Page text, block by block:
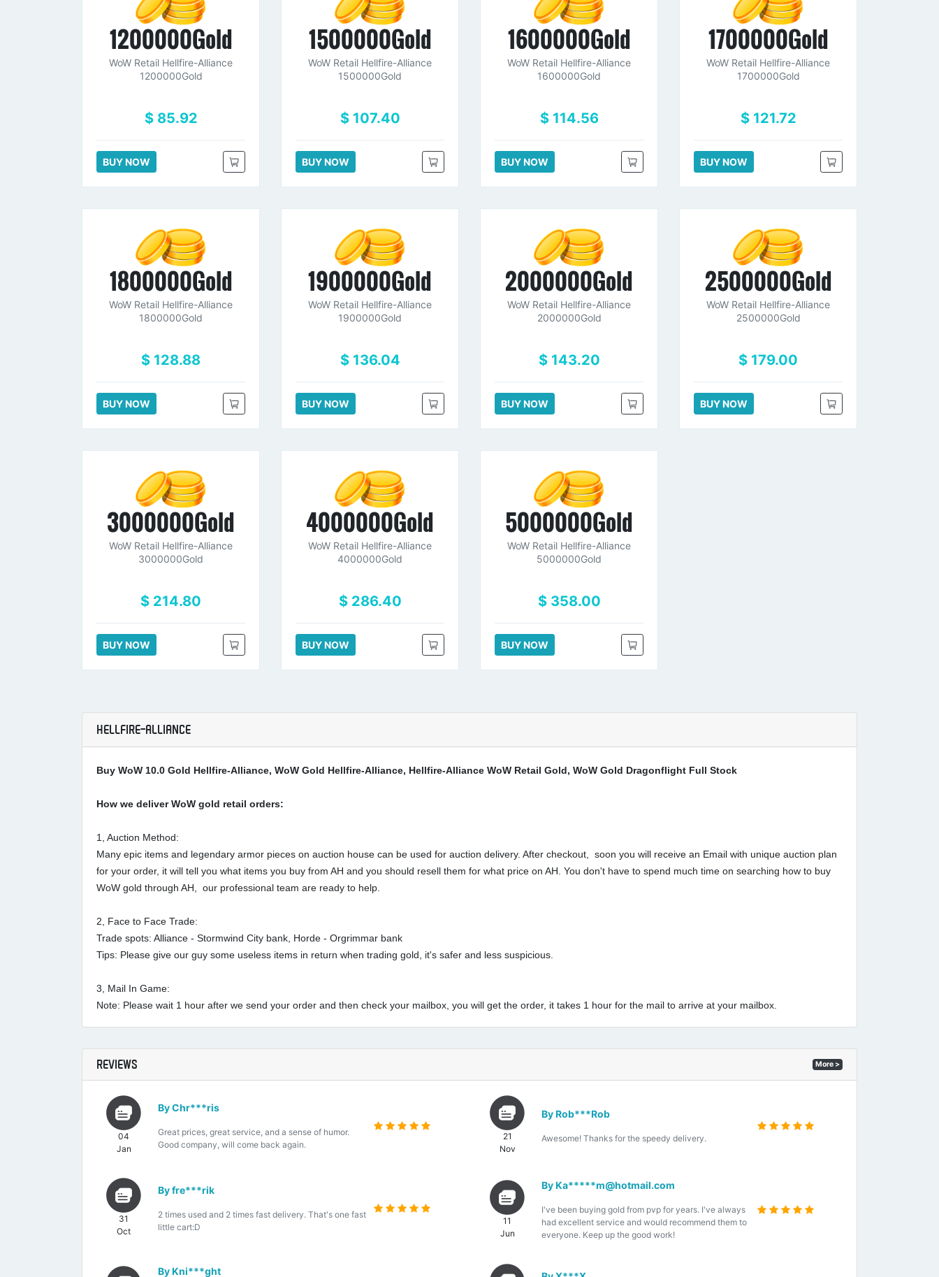
1200000Gold
WoW Retail Hellfire-Alliance
1200000Gold
$ 85.92
BUY NOW
1500000Gold
WoW Retail Hellfire-Alliance
1500000Gold
$ 107.40
BUY NOW
1600000Gold
WoW Retail Hellfire-Alliance
1600000Gold
$ 114.56
BUY NOW
1700000Gold
WoW Retail Hellfire-Alliance
1700000Gold
$ 121.72
BUY NOW
1800000Gold
WoW Retail Hellfire-Alliance
1800000Gold
$ 128.88
BUY NOW
1900000Gold
WoW Retail Hellfire-Alliance
1900000Gold
$ 136.04
BUY NOW
2000000Gold
WoW Retail Hellfire-Alliance
2000000Gold
$ 143.20
BUY NOW
2500000Gold
WoW Retail Hellfire-Alliance
2500000Gold
$ 179.00
BUY NOW
3000000Gold
WoW Retail Hellfire-Alliance
3000000Gold
$ 214.80
BUY NOW
4000000Gold
WoW Retail Hellfire-Alliance
4000000Gold
$ 286.40
BUY NOW
5000000Gold
WoW Retail Hellfire-Alliance
5000000Gold
$ 358.00
BUY NOW
HELLFIRE-ALLIANCE
Buy WoW 10.0 Gold Hellfire-Alliance, WoW Gold Hellfire-Alliance, Hellfire-Alliance WoW Retail Gold, WoW Gold Dragonflight Full Stock
How we deliver WoW gold retail orders:
1, Auction Method:
Many epic items and legendary armor pieces on auction house can be used for auction delivery. After checkout, soon you will receive an Email with unique auction plan
for your order, it will tell you what items you buy from AH and you should resell them for what price on AH. You don't have to spend much time on searching how to buy
WoW gold through AH, our professional team are ready to help.
2, Face to Face Trade:
Trade spots: Alliance - Stormwind City bank, Horde - Orgrimmar bank
Tips: Please give our guy some useless items in return when trading gold, it's safer and less suspicious.
3, Mail In Game:
Note: Please wait 1 hour after we send your order and then check your mailbox, you will get the order, it takes 1 hour for the mail to arrive at your mailbox.
REVIEWS More >
04
Jan
By Chr***ris
Great prices, great service, and a sense of humor.
Good company, will come back again.
21
Nov
By Rob***Rob
Awesome! Thanks for the speedy delivery.
31
Oct
By fre***rik
2 times used and 2 times fast delivery. That's one fast
little cart:D
11
Jun
By Ka*****m@hotmail.com
I've been buying gold from pvp for years. I've always
had excellent service and would recommend them to
everyone. Keep up the good work!
By Kni***ght